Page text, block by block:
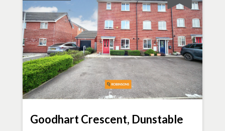
Goodhart Crescent, Dunstable